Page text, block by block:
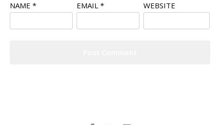
NAME * EMAIL * WEBSITE